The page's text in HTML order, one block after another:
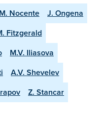
M. Nocente
J. Ongena
Fitzgerald
M.V. Iliasova
A.V. Shevelev
Z. Stancar